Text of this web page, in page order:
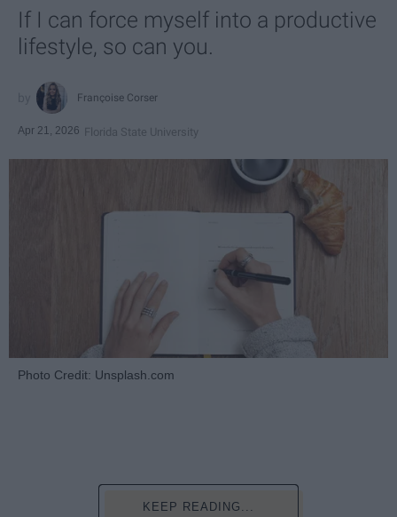
If I can force myself into a productive
lifestyle, so can you.
Françoise Corser
Apr 21, 2026 Florida State University
Photo Credit: Unsplash.com
KEEP READING...